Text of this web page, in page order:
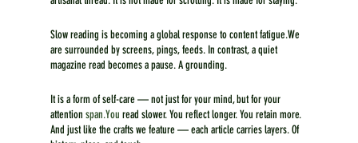
Slow reading is becoming a global response to content fatigue.We
are surrounded by screens, pings, feeds. In contrast, a quiet
magazine read becomes a pause. A grounding.
It is a form of self-care — not just for your mind, but for your
attention span.You read slower. You reflect longer. You retain more.
And just like the crafts we feature — each article carries layers. Of